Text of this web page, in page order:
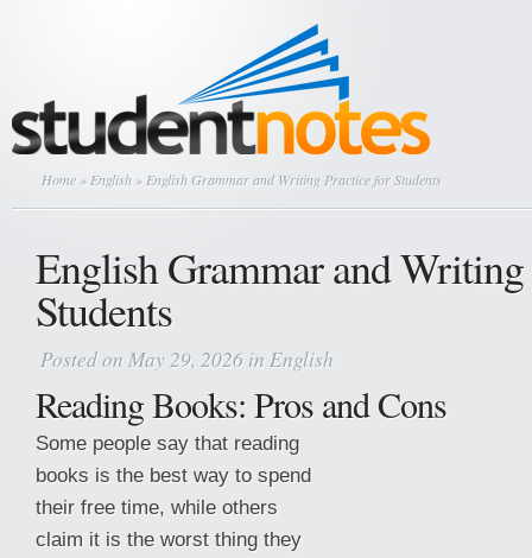
Home » English » English Grammar and Writing Practice for Students
English Grammar and
Students
Posted on May 29, 2026 in English
Reading Books: Pros and Cons
Some people say that reading
books is the best way to spend
their free time, while others
claim it is the worst thing they